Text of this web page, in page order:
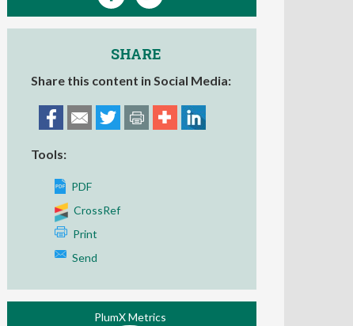
SHARE
Share this content in Social Media:
Tools:
PDF
CrossRef
Print
Send
PlumX Metrics